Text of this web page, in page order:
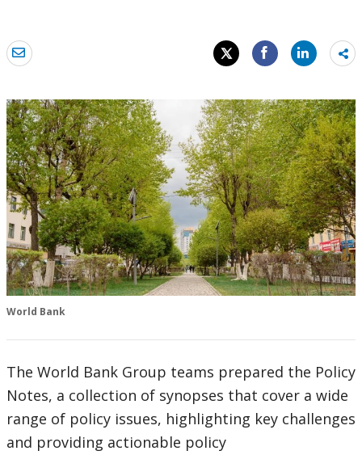
World Bank
The World Bank Group teams prepared the Policy
Notes, a collection of synopses that cover a wide
range of policy issues, highlighting key challenges
and providing actionable policy